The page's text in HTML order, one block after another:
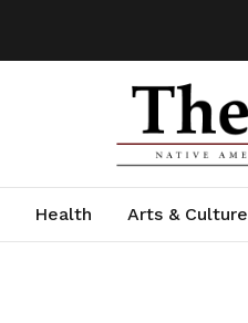
Health Arts & Culture